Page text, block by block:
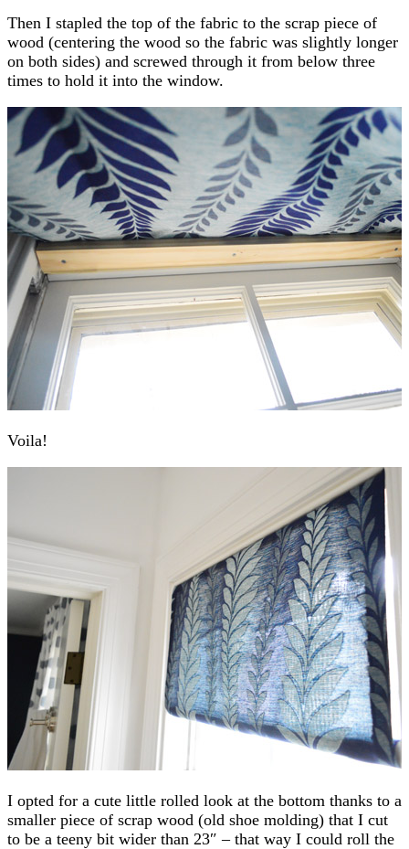
Then I stapled the top of the fabric to the scrap piece of
wood (centering the wood so the fabric was slightly longer
on both sides) and screwed through it from below three
times to hold it into the window.
Voila!
I opted for a cute little rolled look at the bottom thanks to a
smaller piece of scrap wood (old shoe molding) that I cut
to be a teeny bit wider than 23″ – that way I could roll the